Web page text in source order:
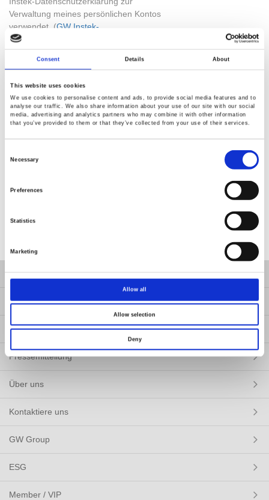
Consent Details About
This website uses cookies
We use cookies to personalise content and ads, to provide social media features and to
analyse our traffic. We also share information about your use of our site with our social
media, advertising and analytics partners who may combine it with other information
that you’ve provided to them or that they’ve collected from your use of their services.
Selection
Necessary
Preferences
Statistics
Marketing
Allow all
Allow selection
Deny
Verwaltung meines persönlichen Kontos
verwendet. (GW Instek-
Datenschutzerklärung
Check Code
Produkte
LÖSUNGEN
Ressourcen
Pressemitteilung
Über uns
Kontaktiere uns
GW Group
ESG
Member / VIP